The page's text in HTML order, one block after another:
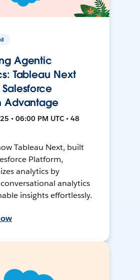
Agentic
Tableau Next
Advantage
• 06:00 PM UTC • 48
Tableau Next, built
Platform,
analytics by
analytics
insights effortlessly.